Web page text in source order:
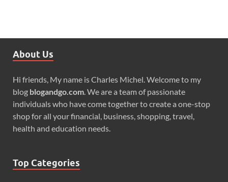
About Us
Hi friends, My name is Charles Michel. Welcome to my
blog blogandgo.com. We are a team of passionate
individuals who have come together to create a one-stop
shop for all your financial, business, shopping, travel,
health and education needs.
Top Categories